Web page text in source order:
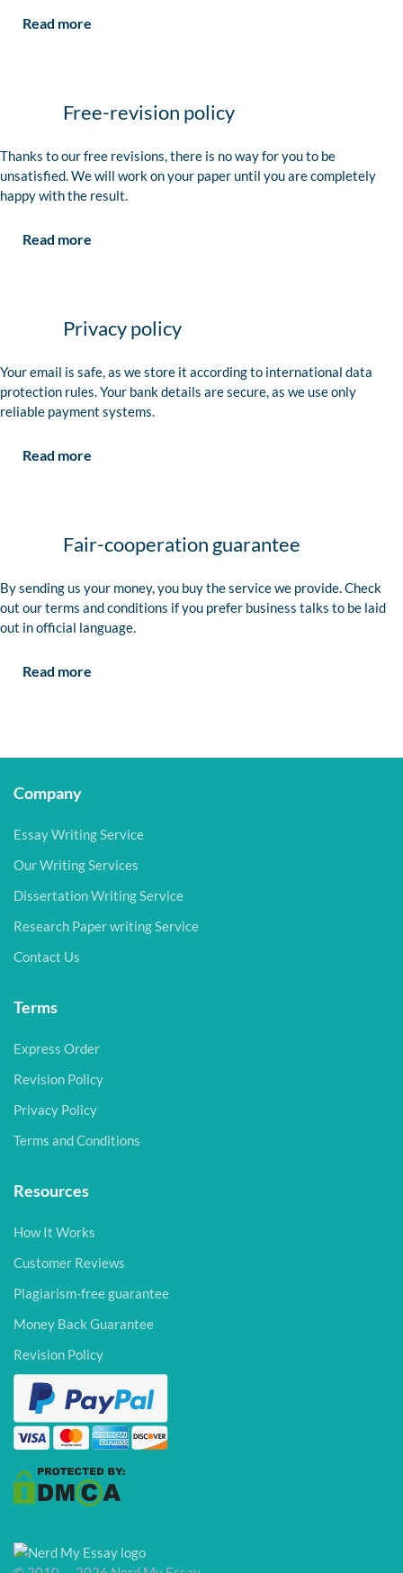
Read more
Free-revision policy
Thanks to our free revisions, there is no way for you to be
unsatisfied. We will work on your paper until you are completely
happy with the result.
Read more
Privacy policy
Your email is safe, as we store it according to international data
protection rules. Your bank details are secure, as we use only
reliable payment systems.
Read more
Fair-cooperation guarantee
By sending us your money, you buy the service we provide. Check
out our terms and conditions if you prefer business talks to be laid
out in official language.
Read more
Company
Essay Writing Service
Our Writing Services
Dissertation Writing Service
Research Paper writing Service
Contact Us
Terms
Express Order
Revision Policy
Privacy Policy
Terms and Conditions
Resources
How It Works
Customer Reviews
Plagiarism-free guarantee
Money Back Guarantee
Revision Policy